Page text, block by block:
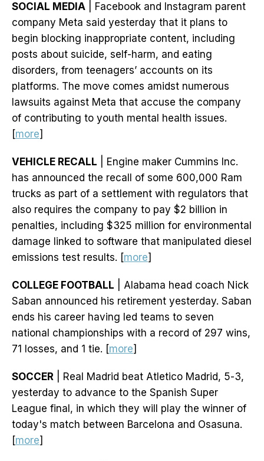
SOCIAL MEDIA | Facebook and Instagram parent
company Meta said yesterday that it plans to
begin blocking inappropriate content, including
posts about suicide, self-harm, and eating
disorders, from teenagers’ accounts on its
platforms. The move comes amidst numerous
lawsuits against Meta that accuse the company
of contributing to youth mental health issues.
[more]
VEHICLE RECALL | Engine maker Cummins Inc.
has announced the recall of some 600,000 Ram
trucks as part of a settlement with regulators that
also requires the company to pay $2 billion in
penalties, including $325 million for environmental
damage linked to software that manipulated diesel
emissions test results. [more]
COLLEGE FOOTBALL | Alabama head coach Nick
Saban announced his retirement yesterday. Saban
ends his career having led teams to seven
national championships with a record of 297 wins,
71 losses, and 1 tie. [more]
SOCCER | Real Madrid beat Atletico Madrid, 5-3,
yesterday to advance to the Spanish Super
League final, in which they will play the winner of
today's match between Barcelona and Osasuna.
[more]